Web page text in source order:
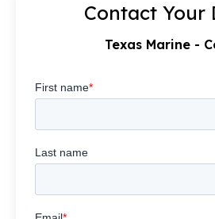
Contact Your
Texas Marine -